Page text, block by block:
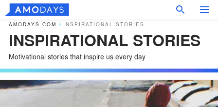
AMODAYS.COM INSPIRATIONAL STORIES
INSPIRATIONAL STORIES
Motivational stories that inspire us every day